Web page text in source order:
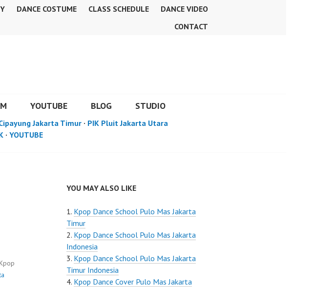
DANCE COSTUME CLASS SCHEDULE
DANCE VIDEO
CONTACT
YOUTUBE BLOG STUDIO
Jakarta Timur · PIK Pluit Jakarta Utara
· YOUTUBE
YOU MAY ALSO LIKE
Kpop Dance School Pulo Mas Jakarta
Timur
Kpop Dance School Pulo Mas Jakarta
Indonesia
Kpop Dance School Pulo Mas Jakarta
Timur Indonesia
Kpop Dance Cover Pulo Mas Jakarta